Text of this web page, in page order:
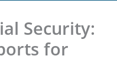
Security:
for